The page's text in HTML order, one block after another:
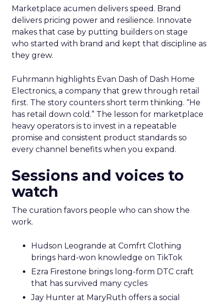
Marketplace acumen delivers speed. Brand
delivers pricing power and resilience. Innovate
makes that case by putting builders on stage
who started with brand and kept that discipline as
they grew.
Fuhrmann highlights Evan Dash of Dash Home
Electronics, a company that grew through retail
first. The story counters short term thinking. “He
has retail down cold.” The lesson for marketplace
heavy operators is to invest in a repeatable
promise and consistent product standards so
every channel benefits when you expand.
Sessions and voices to
watch
The curation favors people who can show the
work.
Hudson Leogrande at Comfrt Clothing
brings hard-won knowledge on TikTok
Ezra Firestone brings long-form DTC craft
that has survived many cycles
Jay Hunter at MaryRuth offers a social